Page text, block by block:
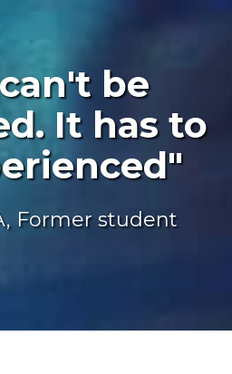
be
It has to
Former student